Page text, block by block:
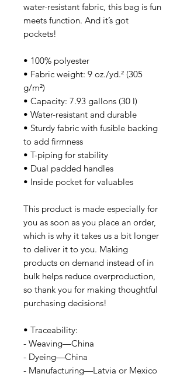
water-resistant fabric, this bag is fun
meets function. And it’s got
pockets!
• 100% polyester
• Fabric weight: 9 oz./yd.² (305
g/m²)
• Capacity: 7.93 gallons (30 l)
• Water-resistant and durable
• Sturdy fabric with fusible backing
to add firmness
• T-piping for stability
• Dual padded handles
• Inside pocket for valuables
This product is made especially for
you as soon as you place an order,
which is why it takes us a bit longer
to deliver it to you. Making
products on demand instead of in
bulk helps reduce overproduction,
so thank you for making thoughtful
purchasing decisions!
• Traceability:
- Weaving—China
- Dyeing—China
- Manufacturing—Latvia or Mexico